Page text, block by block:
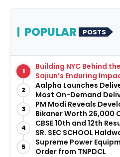
POPULAR POSTS
1
Building NYC Behind
Sajiun’s Enduring
Infrastructure
2
Aalpha Launches
Most On-Demand
Before They Launch
3
PM Modi Reveals
Bikaner Worth ₹26,000
4
CBSE 10th and 12th
SR. SEC SCHOOL
5
Supreme Power
Order from TNPDCL